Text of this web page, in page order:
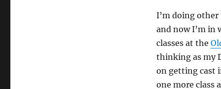
I’m doing other
and now I’m in
classes at the
thinking as my
on getting cast
one more class